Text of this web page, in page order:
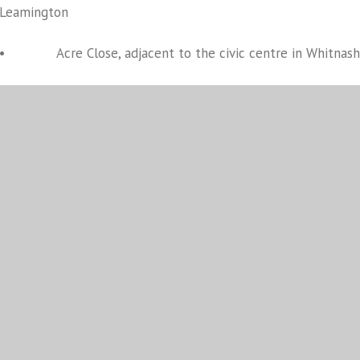
Leamington
• Acre Close, adjacent to the civic centre in